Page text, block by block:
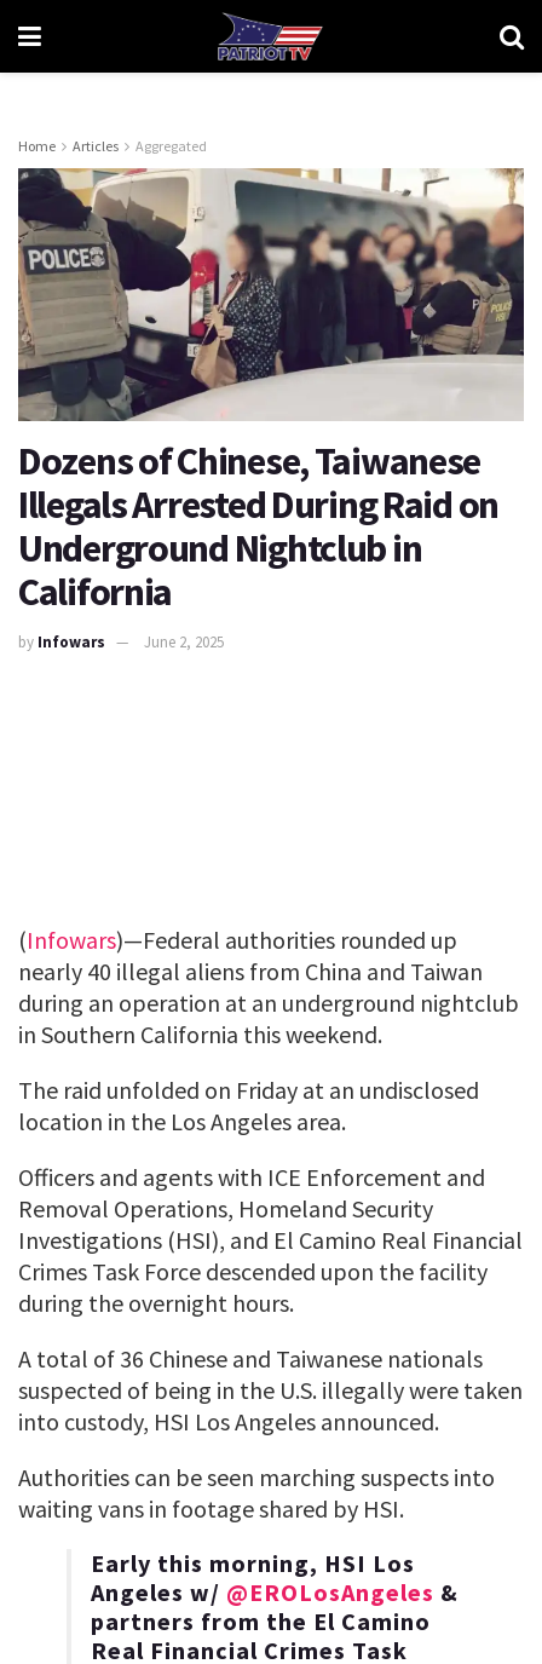
Home Articles Aggregated
Dozens of Chinese, Taiwanese
Illegals Arrested During Raid on
Underground Nightclub in
California
by Infowars June 2, 2025
(Infowars)—Federal authorities rounded up
nearly 40 illegal aliens from China and Taiwan
during an operation at an underground nightclub
in Southern California this weekend.
The raid unfolded on Friday at an undisclosed
location in the Los Angeles area.
Officers and agents with ICE Enforcement and
Removal Operations, Homeland Security
Investigations (HSI), and El Camino Real Financial
Crimes Task Force descended upon the facility
during the overnight hours.
A total of 36 Chinese and Taiwanese nationals
suspected of being in the U.S. illegally were taken
into custody, HSI Los Angeles announced.
Authorities can be seen marching suspects into
waiting vans in footage shared by HSI.
Early this morning, HSI Los
Angeles w/ @EROLosAngeles &
partners from the El Camino
Real Financial Crimes Task